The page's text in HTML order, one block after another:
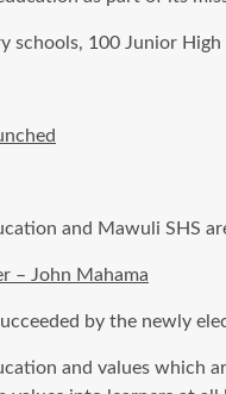
schools, 100 Junior
and Mawuli SHS
– John Mahama
by the newly
and values